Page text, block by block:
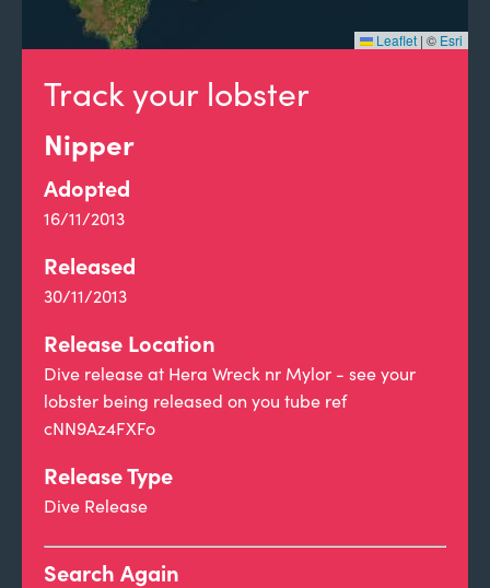
Track your lobster
Nipper
Adopted
16/11/2013
Released
30/11/2013
Release Location
Dive release at Hera Wreck nr Mylor - see your
lobster being released on you tube ref
cNN9Az4FXFo
Release Type
Dive Release
Search Again
Leaflet | © Esri